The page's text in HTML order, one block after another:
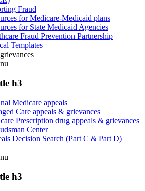
Fraud
for Medicare-Medicaid plans
for State Medicaid Agencies
Fraud Prevention Partnership
Templates
h3
Medicare appeals
Care appeals & grievances
Prescription drug appeals & grievances
Center
Decision Search (Part C & Part D)
h3